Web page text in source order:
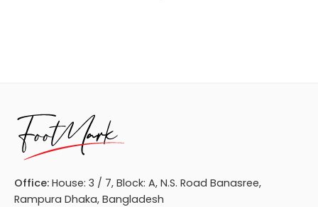
Office: House: 3 / 7, Block: A, N.S. Road Banasree,
Rampura Dhaka, Bangladesh